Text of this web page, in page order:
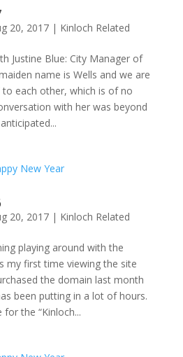
20, 2017| Kinloch Related
Justine Blue: City Manager of
name is Wells and we are
to each other, which is of no
with her was beyond
20, 2017| Kinloch Related
playing around with the
my first time viewing the site
the domain last month
been putting in a lot of hours.
the “Kinloch...